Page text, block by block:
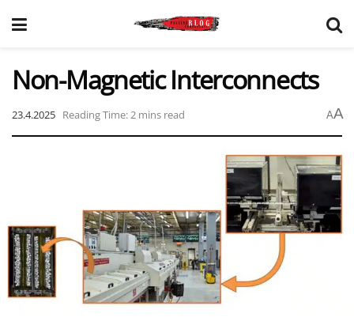
Non-Magnetic Interconnects
23.4.2025 Reading Time: 2 mins read AA